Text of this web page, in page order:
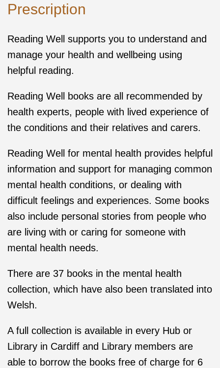
Prescription
Reading Well supports you to understand and
manage your health and wellbeing using
helpful reading.
Reading Well books are all recommended by
health experts, people with lived experience of
the conditions and their relatives and carers.
Reading Well for mental health provides helpful
information and support for managing common
mental health conditions, or dealing with
difficult feelings and experiences. Some books
also include personal stories from people who
are living with or caring for someone with
mental health needs.
There are 37 books in the mental health
collection, which have also been translated into
Welsh.
A full collection is available in every Hub or
Library in Cardiff and Library members are
able to borrow the books free of charge for 6